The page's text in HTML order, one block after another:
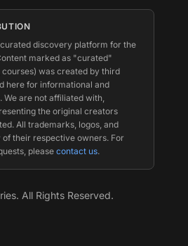
discovery platform for the
marked as "curated"
was created by third
here for informational and
We are not affiliated with,
the original creators
All trademarks, logos, and
their respective owners. For
please contact us.
All Rights Reserved.